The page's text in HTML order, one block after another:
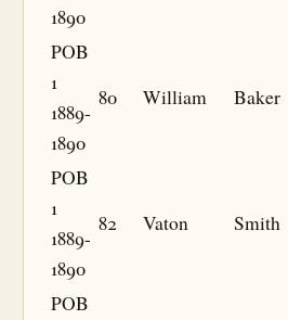
1890
POB
1
1889-
1890
80 William Baker
POB
1
1889-
1890
82 Vaton Smith
POB